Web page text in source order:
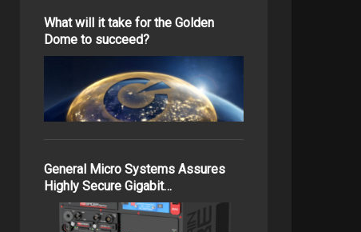
What will it take for the Golden
Dome to succeed?
General Micro Systems Assures
Highly Secure Gigabit…